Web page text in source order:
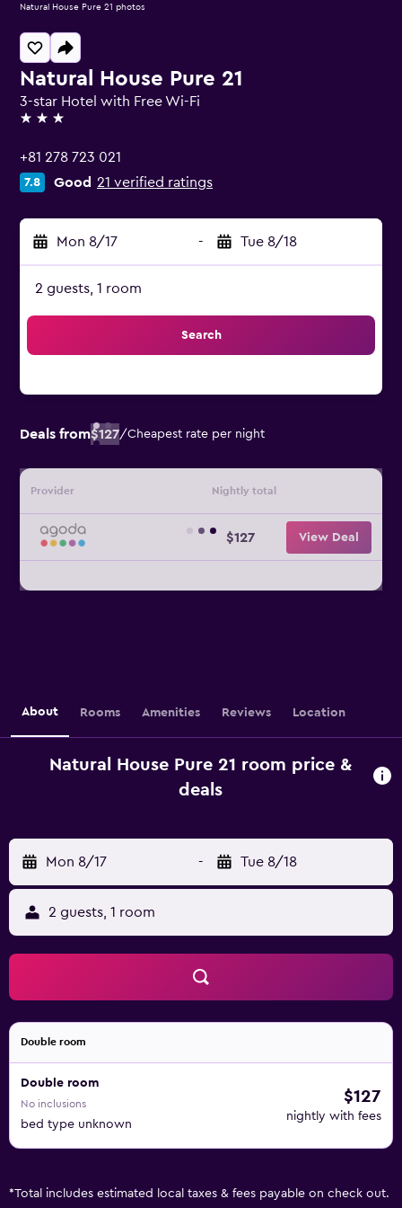
Natural House Pure 21
3-star Hotel with Free Wi-Fi
3 stars
+81 278 723 021
7.8 Good 21 verified ratings
Mon 8/17 - Tue 8/18
2 guests, 1 room
Search
Deals from$127/Cheapest rate per night
Provider Nightly total
$127 View Deal
Natural House Pure 21 photos
About Rooms Amenities Reviews Location
Natural House Pure 21 room price &
deals
Mon 8/17 - Tue 8/18
2 guests, 1 room
Double room
Double room
No inclusions
bed type unknown
$127
nightly with fees
*Total includes estimated local taxes & fees payable on check out.